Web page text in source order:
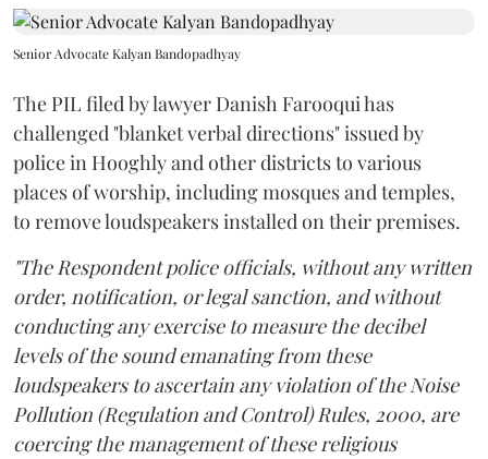
Senior Advocate Kalyan Bandopadhyay
The PIL filed by lawyer Danish Farooqui has
challenged "blanket verbal directions" issued by
police in Hooghly and other districts to various
places of worship, including mosques and temples,
to remove loudspeakers installed on their premises.
"The Respondent police officials, without any written
order, notification, or legal sanction, and without
conducting any exercise to measure the decibel
levels of the sound emanating from these
loudspeakers to ascertain any violation of the Noise
Pollution (Regulation and Control) Rules, 2000, are
coercing the management of these religious